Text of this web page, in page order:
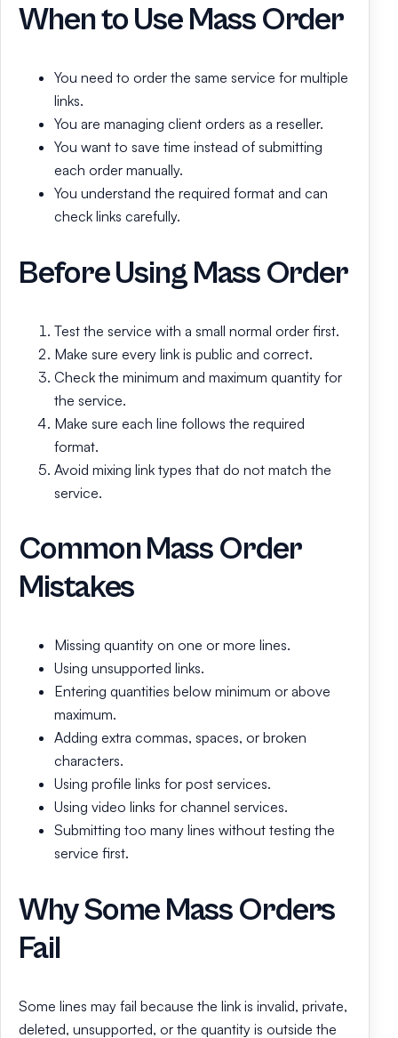
When to Use Mass Order
You need to order the same service for multiple
links.
You are managing client orders as a reseller.
You want to save time instead of submitting
each order manually.
You understand the required format and can
check links carefully.
Before Using Mass Order
Test the service with a small normal order first.
Make sure every link is public and correct.
Check the minimum and maximum quantity for
the service.
Make sure each line follows the required
format.
Avoid mixing link types that do not match the
service.
Common Mass Order
Mistakes
Missing quantity on one or more lines.
Using unsupported links.
Entering quantities below minimum or above
maximum.
Adding extra commas, spaces, or broken
characters.
Using profile links for post services.
Using video links for channel services.
Submitting too many lines without testing the
service first.
Why Some Mass Orders
Fail
Some lines may fail because the link is invalid, private,
deleted, unsupported, or the quantity is outside the